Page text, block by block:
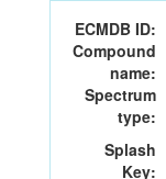
ECMDB ID:
Compound
name:
Spectrum
type:
Splash
Key: